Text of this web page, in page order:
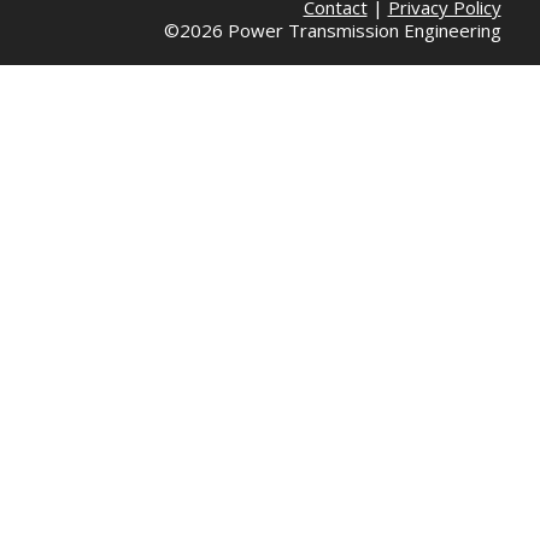
Contact| Privacy Policy
©2026 Power Transmission Engineering